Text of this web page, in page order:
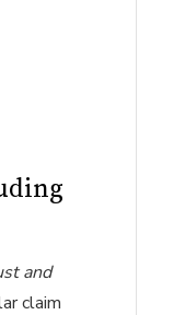
and
claim